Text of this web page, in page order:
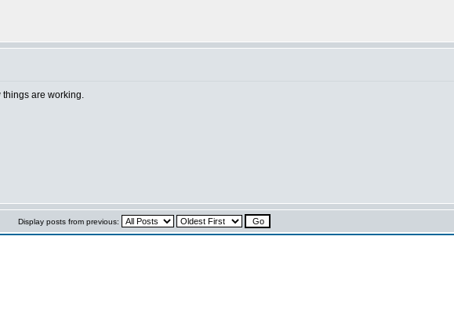
things are working.
Display posts from previous: